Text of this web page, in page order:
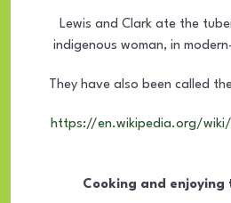
Lewis and Clark ate the
indigenous woman, in
They have also been called
https://en.wikipedia.org/wiki/
Cooking and enjoying